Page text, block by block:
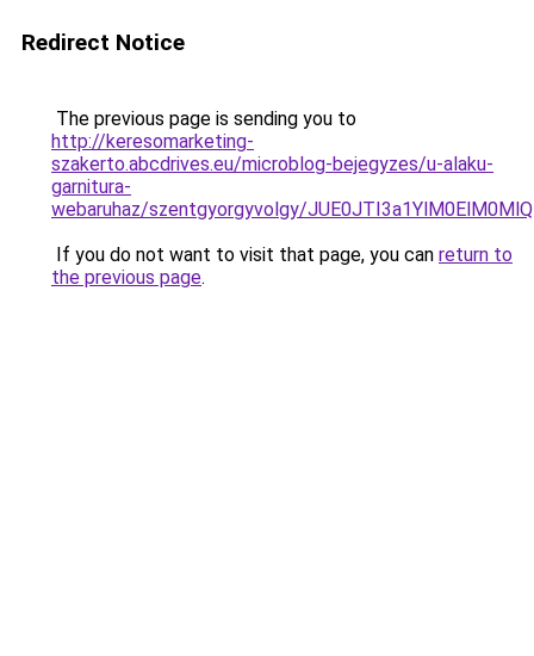
Redirect Notice
The previous page is sending you to
http://keresomarketing-
szakerto.abcdrives.eu/microblog-bejegyzes/u-alaku-
garnitura-
webaruhaz/szentgyorgyvolgy/
If you do not want to visit that page, you can return to
the previous page.